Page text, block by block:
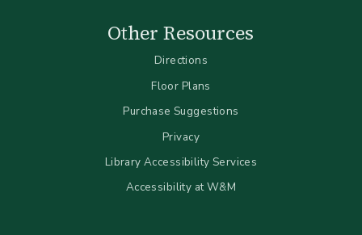
Other Resources
Directions
Floor Plans
Purchase Suggestions
Privacy
Library Accessibility Services
Accessibility at W&M